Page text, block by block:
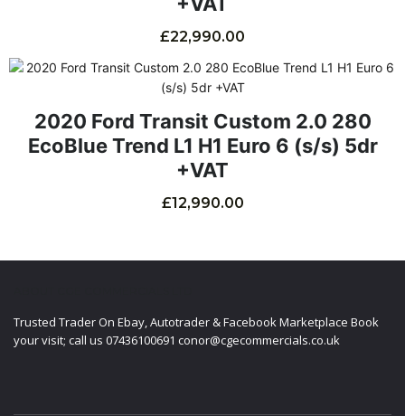
£22,990.00
2020 Ford Transit Custom 2.0 280
EcoBlue Trend L1 H1 Euro 6 (s/s) 5dr
+VAT
£12,990.00
Trusted Trader On Ebay, Autotrader & Facebook Marketplace Book
your visit; call us 07436100691 conor@cgecommercials.co.uk